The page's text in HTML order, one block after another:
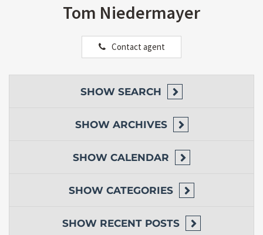
Tom Niedermayer
Contact agent
SHOW SEARCH
SHOW ARCHIVES
SHOW CALENDAR
SHOW CATEGORIES
SHOW RECENT POSTS